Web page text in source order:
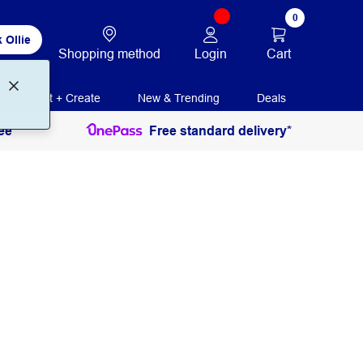
Ollie
Shopping method Login
0
Cart
Print + Create New & Trending Deals
Free standard delivery*